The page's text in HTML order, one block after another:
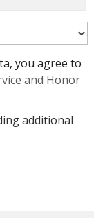
you agree to
and Honor
additional